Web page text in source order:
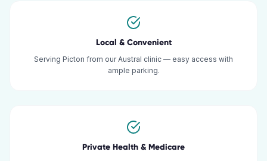
Local & Convenient
Serving Picton from our Austral clinic — easy access with
ample parking.
Private Health & Medicare